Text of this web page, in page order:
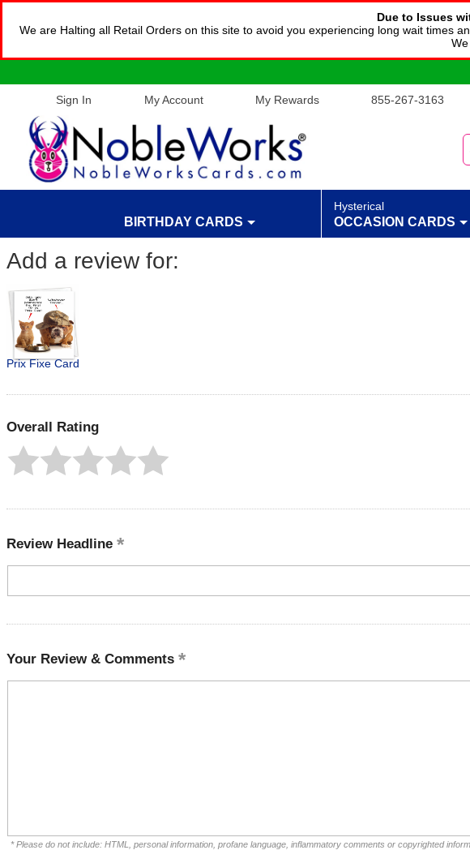
Due to Issues
We are Halting all Retail Orders on this site to avoid you experiencing long wait times
Sign In My Account My Rewards 855-267-3163
BIRTHDAY CARDS
Hysterical
OCCASION CARDS
Add a review for:
Prix Fixe Card
Overall Rating
Review Headline
Your Review & Comments
* Please do not include: HTML, personal information, profane language, inflammatory comments or copyrighted